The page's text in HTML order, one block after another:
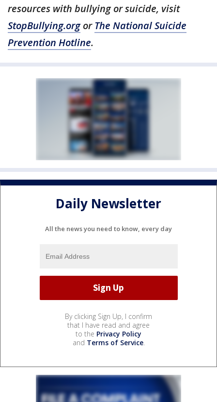
resources with bullying or suicide, visit
StopBullying.orgorThe National Suicide
Prevention Hotline.
Daily Newsletter
All the news you need to know, every day
By clicking Sign Up, I confirm
that I have read and agree
to the Privacy Policy
and Terms of Service.